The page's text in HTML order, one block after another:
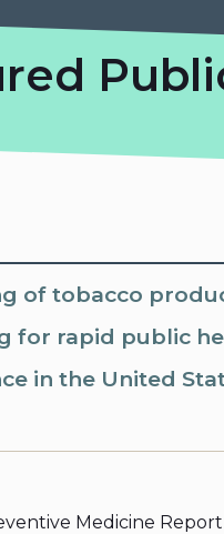
of tobacco
for rapid public
in the United
Medicine Report